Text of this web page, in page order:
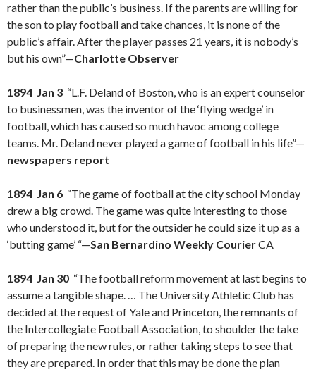
rather than the public’s business. If the parents are willing for
the son to play football and take chances, it is none of the
public’s affair. After the player passes 21 years, it is nobody’s
but his own”—Charlotte Observer
1894 Jan 3 “L.F. Deland of Boston, who is an expert counselor
to businessmen, was the inventor of the ‘flying wedge’ in
football, which has caused so much havoc among college
teams. Mr. Deland never played a game of football in his life”—
newspapers report
1894 Jan 6 “The game of football at the city school Monday
drew a big crowd. The game was quite interesting to those
who understood it, but for the outsider he could size it up as a
‘butting game’ “—San Bernardino Weekly CourierCA
1894 Jan 30 “The football reform movement at last begins to
assume a tangible shape. … The University Athletic Club has
decided at the request of Yale and Princeton, the remnants of
the Intercollegiate Football Association, to shoulder the take
of preparing the new rules, or rather taking steps to see that
they are prepared. In order that this may be done the plan